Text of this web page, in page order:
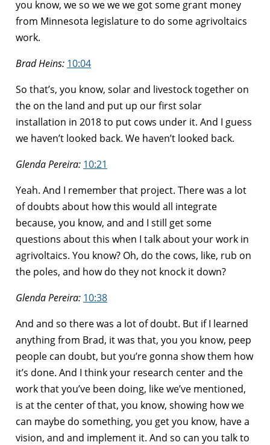
you know, we so we we we got some grant money
from Minnesota legislature to do some agrivoltaics
work.
Brad Heins: 10:04
So that’s, you know, solar and livestock together on
the on the land and put up our first solar
installation in 2018 to put cows under it. And I guess
we haven’t looked back. We haven’t looked back.
Glenda Pereira: 10:21
Yeah. And I remember that project. There was a lot
of doubts about how this would all integrate
because, you know, and and I still get some
questions about this when I talk about your work in
agrivoltaics. You know? Oh, do the cows, like, rub on
the poles, and how do they not knock it down?
Glenda Pereira: 10:38
And and so there was a lot of doubt. But if I learned
anything from Brad, it was that, you you know, peep
people can doubt, but you’re gonna show them how
it’s done. And I think your research center and the
work that you’ve been doing, like we’ve mentioned,
is at the center of that, you know, showing how we
can maybe do something, you get you know, have a
vision, and and implement it. And so can you talk to